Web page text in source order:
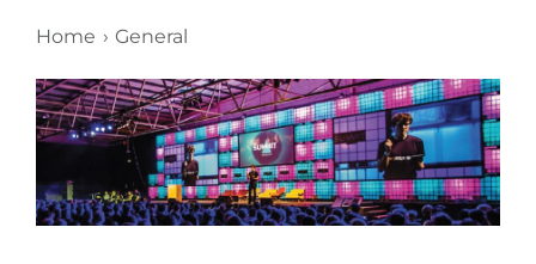
Home General